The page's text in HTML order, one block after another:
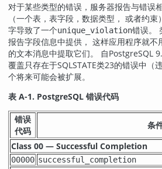
对于某些类型的错误，服务器报告与错误
（一个表，表字段，数据类型， 或者约
字导致了一个unique_violation错误。
报告字段信息中提供， 这样应用程序就不
的文本消息中提取它们。 自PostgreSQL
覆盖只存在于SQLSTATE类23的错误中（
个将来可能会被扩展。
表 A-1. PostgreSQL 错误代码
错误
代码
条
Class 00 — Successful Completion
00000 successful_completion